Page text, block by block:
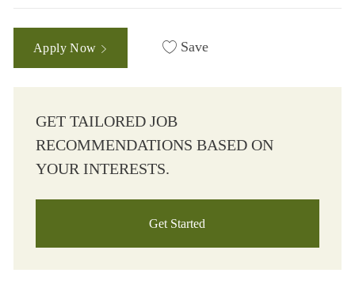
Apply Now Save
GET TAILORED JOB
RECOMMENDATIONS BASED ON
YOUR INTERESTS.
Get Started